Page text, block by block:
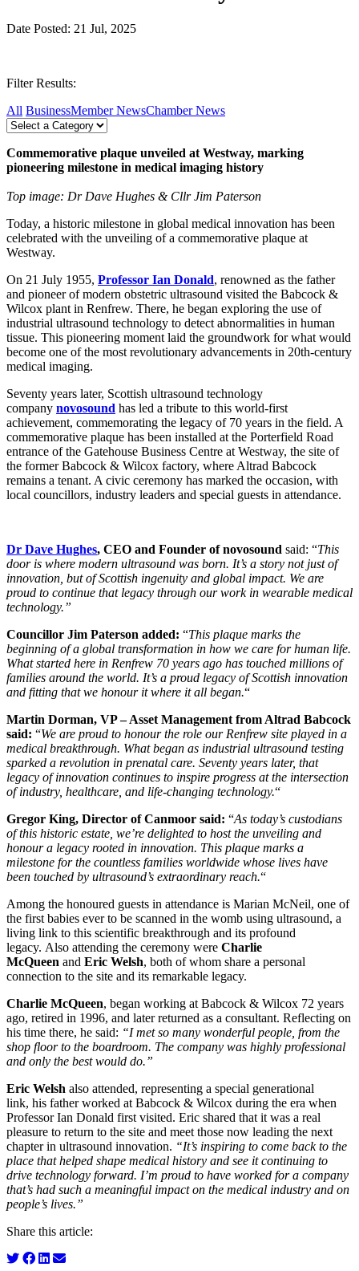
Date Posted: 21 Jul, 2025
Filter Results:
All BusinessMember NewsChamber News
Commemorative plaque unveiled at Westway, marking
pioneering milestone in medical imaging history
Top image: Dr Dave Hughes & Cllr Jim Paterson
Today, a historic milestone in global medical innovation has been
celebrated with the unveiling of a commemorative plaque at
Westway.
On 21 July 1955, Professor Ian Donald, renowned as the father
and pioneer of modern obstetric ultrasound visited the Babcock &
Wilcox plant in Renfrew. There, he began exploring the use of
industrial ultrasound technology to detect abnormalities in human
tissue. This pioneering moment laid the groundwork for what would
become one of the most revolutionary advancements in 20th-century
medical imaging.
Seventy years later, Scottish ultrasound technology
company novosound has led a tribute to this world-first
achievement, commemorating the legacy of 70 years in the field. A
commemorative plaque has been installed at the Porterfield Road
entrance of the Gatehouse Business Centre at Westway, the site of
the former Babcock & Wilcox factory, where Altrad Babcock
remains a tenant. A civic ceremony has marked the occasion, with
local councillors, industry leaders and special guests in attendance.
Dr Dave Hughes, CEO and Founder of novosound said: “This
door is where modern ultrasound was born. It’s a story not just of
innovation, but of Scottish ingenuity and global impact. We are
proud to continue that legacy through our work in wearable medical
technology.”
Councillor Jim Paterson added: “This plaque marks the
beginning of a global transformation in how we care for human life.
What started here in Renfrew 70 years ago has touched millions of
families around the world. It’s a proud legacy of Scottish innovation
and fitting that we honour it where it all began.“
Martin Dorman, VP – Asset Management from Altrad Babcock
said: “We are proud to honour the role our Renfrew site played in a
medical breakthrough. What began as industrial ultrasound testing
sparked a revolution in prenatal care. Seventy years later, that
legacy of innovation continues to inspire progress at the intersection
of industry, healthcare, and life-changing technology.“
Gregor King, Director of Canmoor said: “As today’s custodians
of this historic estate, we’re delighted to host the unveiling and
honour a legacy rooted in innovation. This plaque marks a
milestone for the countless families worldwide whose lives have
been touched by ultrasound’s extraordinary reach.“
Among the honoured guests in attendance is Marian McNeil, one of
the first babies ever to be scanned in the womb using ultrasound, a
living link to this scientific breakthrough and its profound
legacy. Also attending the ceremony were Charlie
McQueen and Eric Welsh, both of whom share a personal
connection to the site and its remarkable legacy.
Charlie McQueen, began working at Babcock & Wilcox 72 years
ago, retired in 1996, and later returned as a consultant. Reflecting on
his time there, he said: “I met so many wonderful people, from the
shop floor to the boardroom. The company was highly professional
and only the best would do.”
Eric Welsh also attended, representing a special generational
link, his father worked at Babcock & Wilcox during the era when
Professor Ian Donald first visited. Eric shared that it was a real
pleasure to return to the site and meet those now leading the next
chapter in ultrasound innovation. “It’s inspiring to come back to the
place that helped shape medical history and see it continuing to
drive technology forward. I’m proud to have worked for a company
that’s had such a meaningful impact on the medical industry and on
people’s lives.”
Share this article: